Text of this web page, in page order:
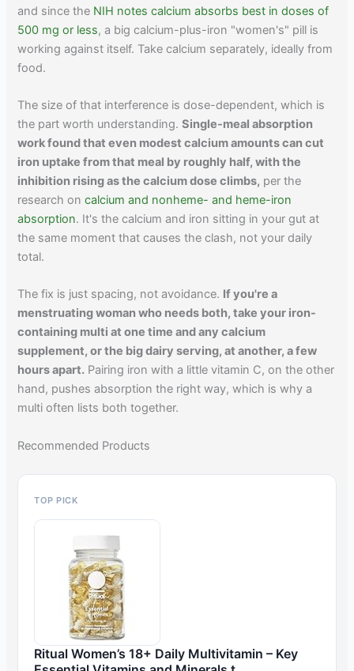
and since the NIH notes calcium absorbs best in doses of
500 mg or less, a big calcium-plus-iron "women's" pill is
working against itself. Take calcium separately, ideally from
food.
The size of that interference is dose-dependent, which is
the part worth understanding.Single-meal absorption
work found that even modest calcium amounts can cut
iron uptake from that meal by roughly half, with the
inhibition rising as the calcium dose climbs, per the
research oncalcium and nonheme- and heme-iron
absorption. It's the calcium and iron sitting in your gut at
the same moment that causes the clash, not your daily
total.
The fix is just spacing, not avoidance. If you're a
menstruating woman who needs both, take your iron-
containing multi at one time and any calcium
supplement, or the big dairy serving, at another, a few
hours apart. Pairing iron with a little vitamin C, on the other
hand, pushes absorption the right way, which is why a
multi often lists both together.
Recommended Products
TOP PICK
Ritual Women’s 18+ Daily Multivitamin – Key